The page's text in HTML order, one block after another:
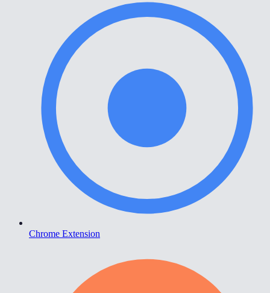
Chrome Extension